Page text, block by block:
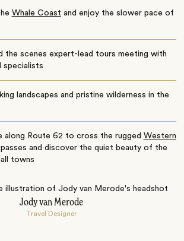
Whale Coast and enjoy the slower pace of
the scenes expert-lead tours meeting with
specialists
landscapes and pristine wilderness in the
along Route 62 to cross the rugged Western
passes and discover the quiet beauty of the
towns
Jody van Merode
Travel Designer